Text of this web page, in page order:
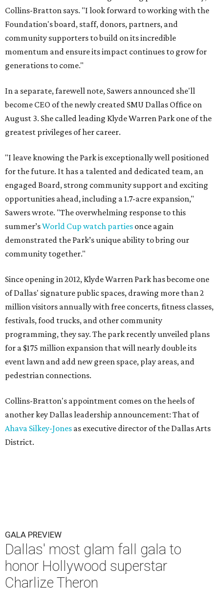
Collins-Bratton says. "I look forward to working with the
Foundation's board, staff, donors, partners, and
community supporters to build on its incredible
momentum and ensure its impact continues to grow for
generations to come."
In a separate, farewell note, Sawers announced she'll
become CEO of the newly created SMU Dallas Office on
August 3. She called leading Klyde Warren Park one of the
greatest privileges of her career.
"I leave knowing the Park is exceptionally well positioned
for the future. It has a talented and dedicated team, an
engaged Board, strong community support and exciting
opportunities ahead, including a 1.7-acre expansion,"
Sawers wrote. "The overwhelming response to this
summer’sWorld Cup watch parties once again
demonstrated the Park’s unique ability to bring our
community together."
Since opening in 2012, Klyde Warren Park has become one
of Dallas' signature public spaces, drawing more than 2
million visitors annually with free concerts, fitness classes,
festivals, food trucks, and other community
programming, they say. The park recently unveiled plans
for a $175 million expansion that will nearly double its
event lawn and add new green space, play areas, and
pedestrian connections.
Collins-Bratton's appointment comes on the heels of
another key Dallas leadership announcement: That of
Ahava Silkey-Jones as executive director of the Dallas Arts
District.
GALA PREVIEW
Dallas' most glam fall gala to
honor Hollywood superstar
Charlize Theron